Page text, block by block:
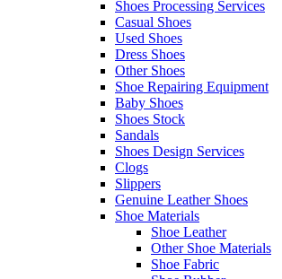
Shoes Processing Services
Casual Shoes
Used Shoes
Dress Shoes
Other Shoes
Shoe Repairing Equipment
Baby Shoes
Shoes Stock
Sandals
Shoes Design Services
Clogs
Slippers
Genuine Leather Shoes
Shoe Materials
Shoe Leather
Other Shoe Materials
Shoe Fabric